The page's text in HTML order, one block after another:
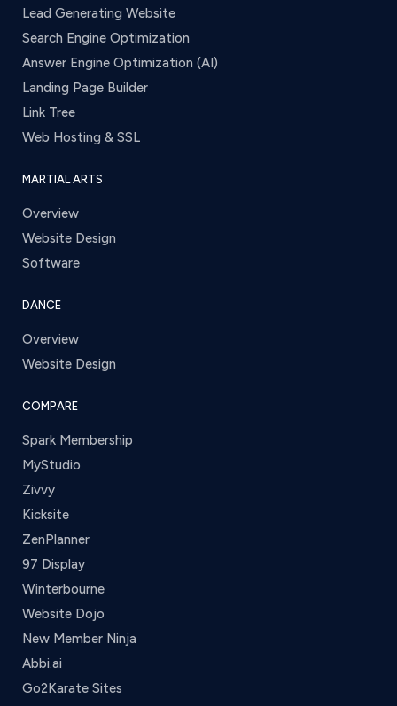
Lead Generating Website
Search Engine Optimization
Answer Engine Optimization (AI)
Landing Page Builder
Link Tree
Web Hosting & SSL
MARTIAL ARTS
Overview
Website Design
Software
DANCE
Overview
Website Design
COMPARE
Spark Membership
MyStudio
Zivvy
Kicksite
ZenPlanner
97 Display
Winterbourne
Website Dojo
New Member Ninja
Abbi.ai
Go2Karate Sites